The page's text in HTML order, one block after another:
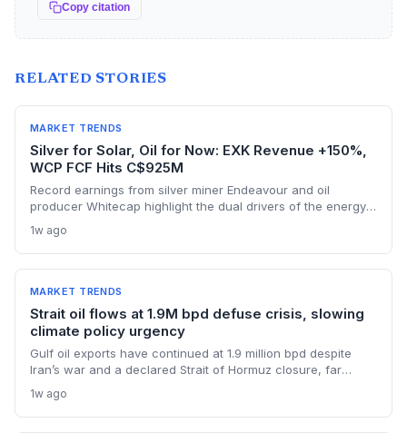
Copy citation
RELATED STORIES
MARKET TRENDS
Silver for Solar, Oil for Now: EXK Revenue +150%,
WCP FCF Hits C$925M
Record earnings from silver miner Endeavour and oil
producer Whitecap highlight the dual drivers of the energy
manufacturing, while oil profits persist amid tight global
supply.
1w ago
MARKET TRENDS
Strait oil flows at 1.9M bpd defuse crisis, slowing
climate policy urgency
Gulf oil exports have continued at 1.9 million bpd despite
Iran’s war and a declared Strait of Hormuz closure, far
under $90. This resilience weakens the crisis argument for
accelerated renewable deployment, but lingering supply
1w ago